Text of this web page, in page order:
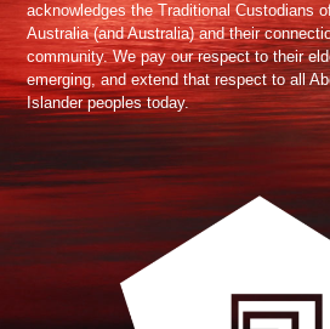
acknowledges the Traditional Custodians
Australia (and Australia) and their
community. We pay our respect to their
emerging, and extend that respect to all
Islander peoples today.